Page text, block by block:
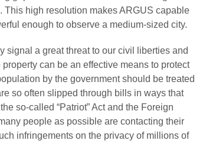
This high resolution makes ARGUS capable
enough to observe a medium-sized city.
signal a great threat to our civil liberties and
can be an effective means to protect
by the government should be treated
so often slipped through bills in ways that
so-called “Patriot” Act and the Foreign
people as possible are contacting their
infringements on the privacy of millions of